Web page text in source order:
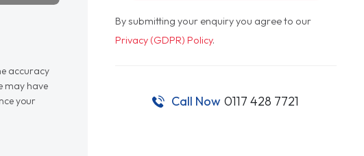
accuracy
may have
your
By submitting your enquiry you agree to our
Privacy (GDPR) Policy.
Call Now 0117 428 7721